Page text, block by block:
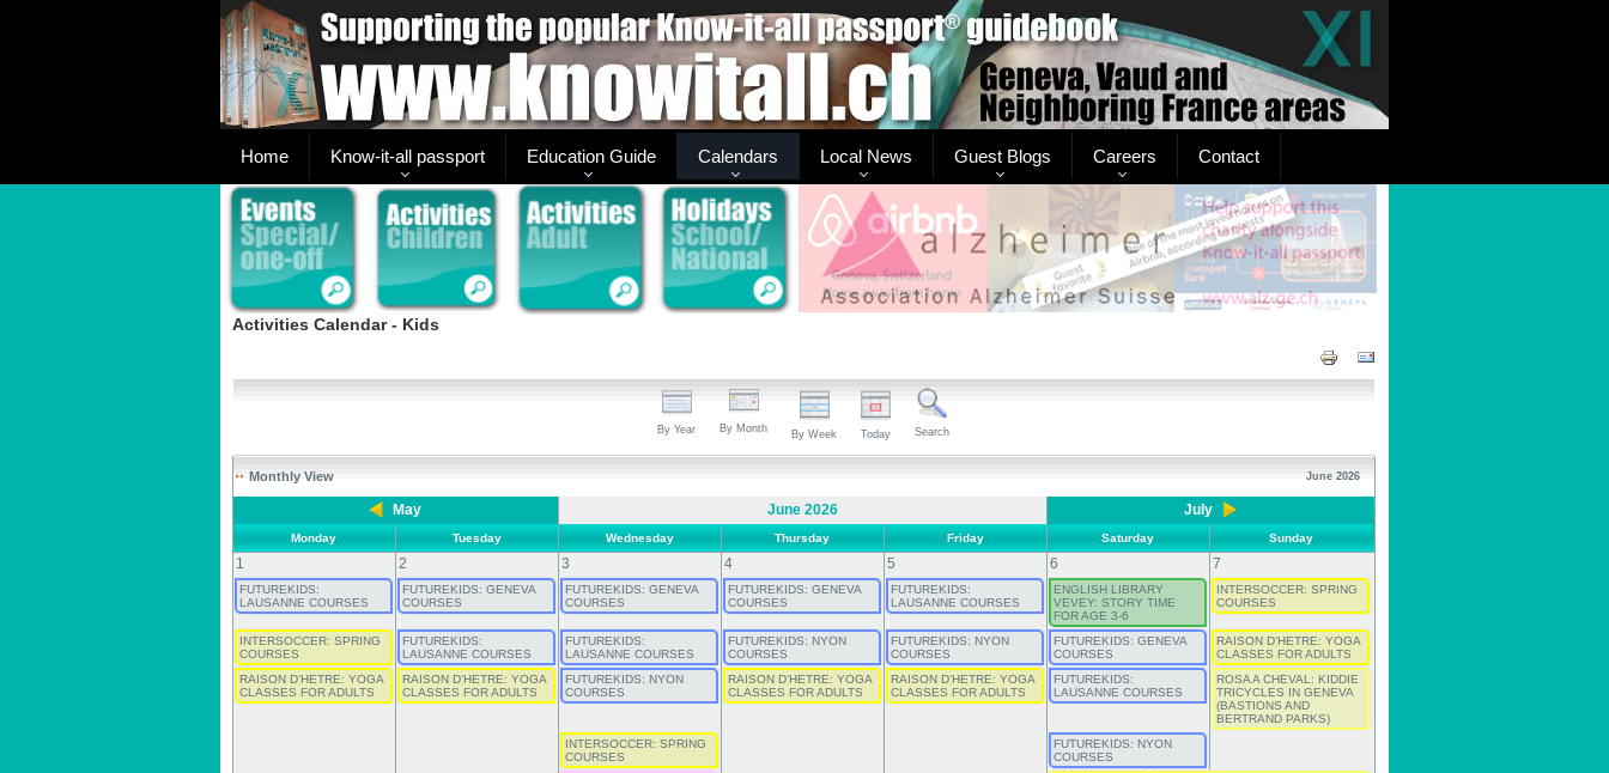
Home Know-it-all passport Education Guide Calendars Local News Guest Blogs Careers Contact
Activities Calendar - Kids
By Year By Month By Week Today Search
Monthly View June 2026
May June 2026 July
Monday Tuesday Wednesday Thursday Friday Saturday Sunday
1 2 3 4 5 6 7
FUTUREKIDS:
LAUSANNE COURSES
FUTUREKIDS: GENEVA
COURSES
FUTUREKIDS: GENEVA
COURSES
FUTUREKIDS: GENEVA
COURSES
FUTUREKIDS:
LAUSANNE COURSES
ENGLISH LIBRARY
VEVEY: STORY TIME
FOR AGE 3-6
INTERSOCCER: SPRING
COURSES
INTERSOCCER: SPRING
COURSES
FUTUREKIDS:
LAUSANNE COURSES
FUTUREKIDS:
LAUSANNE COURSES
FUTUREKIDS: NYON
COURSES
FUTUREKIDS: NYON
COURSES
FUTUREKIDS: GENEVA
COURSES
RAISON D'HETRE: YOGA
CLASSES FOR ADULTS
RAISON D'HETRE: YOGA
CLASSES FOR ADULTS
RAISON D'HETRE: YOGA
CLASSES FOR ADULTS
FUTUREKIDS: NYON
COURSES
RAISON D'HETRE: YOGA
CLASSES FOR ADULTS
RAISON D'HETRE: YOGA
CLASSES FOR ADULTS
FUTUREKIDS:
LAUSANNE COURSES
ROSA A CHEVAL: KIDDIE
TRICYCLES IN GENEVA
(BASTIONS AND
BERTRAND PARKS)
INTERSOCCER: SPRING
COURSES
FUTUREKIDS: NYON
COURSES